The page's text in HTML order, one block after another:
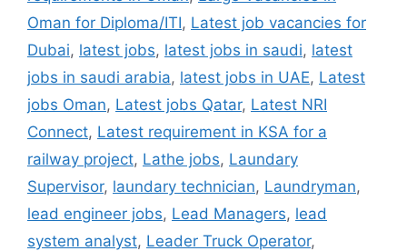
Oman for Diploma/ITI, Latest job vacancies for
Dubai, latest jobs, latest jobs in saudi, latest
jobs in saudi arabia, latest jobs in UAE, Latest
jobs Oman, Latest jobs Qatar, Latest NRI
Connect, Latest requirement in KSA for a
railway project, Lathe jobs, Laundary
Supervisor, laundary technician, Laundryman,
lead engineer jobs, Lead Managers, lead
system analyst, Leader Truck Operator,